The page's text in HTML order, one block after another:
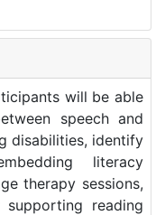
will be able
speech and
disabilities, identify
literacy
therapy sessions,
reading